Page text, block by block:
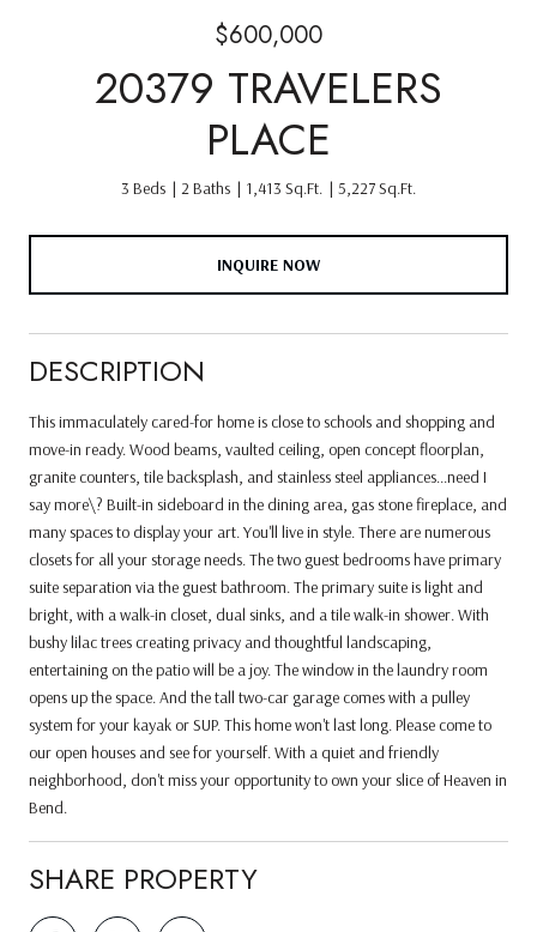
$600,000
20379 TRAVELERS
PLACE
3 Beds 2 Baths 1,413 Sq.Ft. 5,227 Sq.Ft.
INQUIRE NOW
DESCRIPTION
This immaculately cared-for home is close to schools and shopping and
move-in ready. Wood beams, vaulted ceiling, open concept floorplan,
granite counters, tile backsplash, and stainless steel appliances...need I
say more\? Built-in sideboard in the dining area, gas stone fireplace, and
many spaces to display your art. You'll live in style. There are numerous
closets for all your storage needs. The two guest bedrooms have primary
suite separation via the guest bathroom. The primary suite is light and
bright, with a walk-in closet, dual sinks, and a tile walk-in shower. With
bushy lilac trees creating privacy and thoughtful landscaping,
entertaining on the patio will be a joy. The window in the laundry room
opens up the space. And the tall two-car garage comes with a pulley
system for your kayak or SUP. This home won't last long. Please come to
our open houses and see for yourself. With a quiet and friendly
neighborhood, don't miss your opportunity to own your slice of Heaven in
Bend.
SHARE PROPERTY